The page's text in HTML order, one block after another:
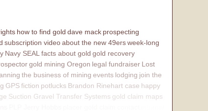
how to find gold dave mack prospecting
subscription videoabout the new 49ersweek-long
Navy SEAL facts about gold gold recovery
gold mining Oregon legal fundraiser Lost
the business of mining events lodging join the
GPSfiction potlucks Brandon Rinehart case happy
Suction Gravel Transfer Systems gold claim maps